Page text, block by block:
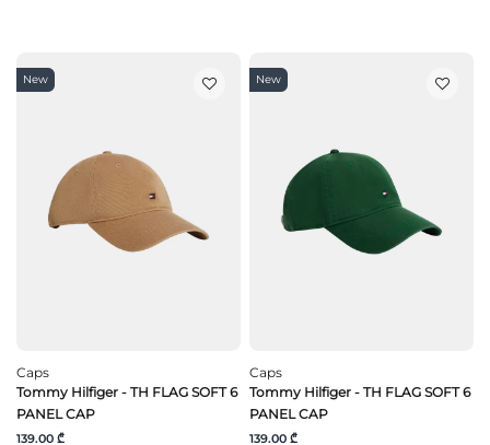
New
Caps
Tommy Hilfiger - TH FLAG SOFT 6
PANEL CAP
139.00 ₾
New
Caps
Tommy Hilfiger - TH FLAG SOFT 6
PANEL CAP
139.00 ₾